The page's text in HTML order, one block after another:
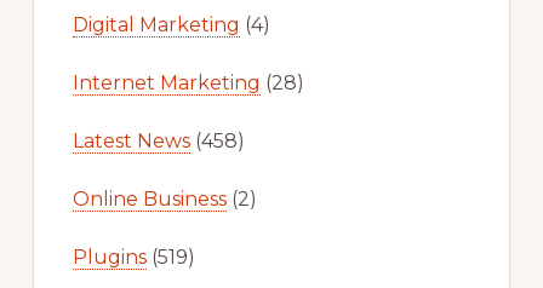
Digital Marketing (4)
Internet Marketing (28)
Latest News(458)
Online Business(2)
Plugins(519)